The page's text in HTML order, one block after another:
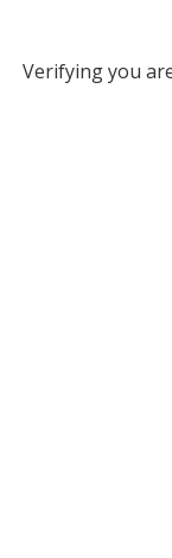
Verifying you